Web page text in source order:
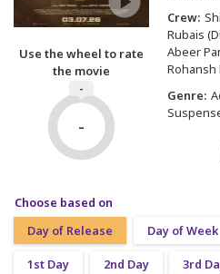
Use the wheel to rate
the movie
-
-
Crew:
Rubais
Abeer
Rohansh
Genre:
Choose based on
Day of Release
Day of Week
1st Day 2nd Day 3rd